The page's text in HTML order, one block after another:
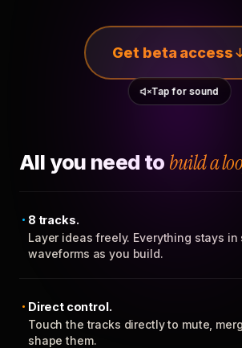
Get beta access
Tap for sound
All you need to build a
8 tracks.
Layer ideas freely. Everything stays in
waveforms as you build.
Direct control.
Touch the tracks directly to mute,
shape them.